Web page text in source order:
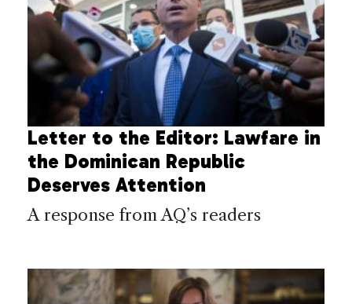
Letter to the Editor: Lawfare in
the Dominican Republic
Deserves Attention
A response from AQ’s readers